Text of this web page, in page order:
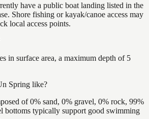
have a public boat landing listed in the
Shore fishing or kayak/canoe access may
local access points.
in surface area, a maximum depth of 5
Spring like?
of 0% sand, 0% gravel, 0% rock, 99%
bottoms typically support good swimming